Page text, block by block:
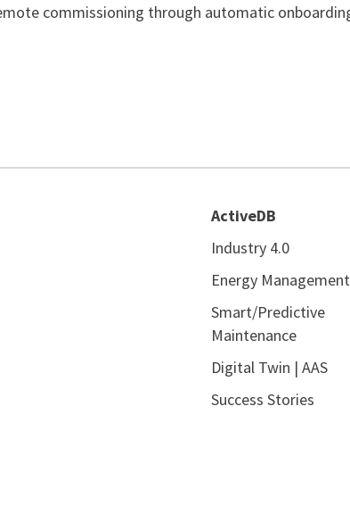
commissioning through automatic
ActiveDB
Industry 4.0
Energy Management
Smart/Predictive
Maintenance
Digital Twin | AAS
Success Stories